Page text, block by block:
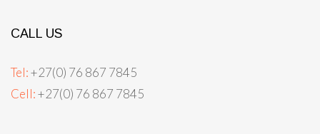
CALL US
Tel:+27(0) 76 867 7845
Cell:+27(0) 76 867 7845